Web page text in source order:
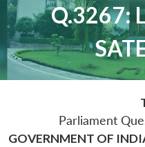
Q.3267:
Parliament
GOVERNMENT OF